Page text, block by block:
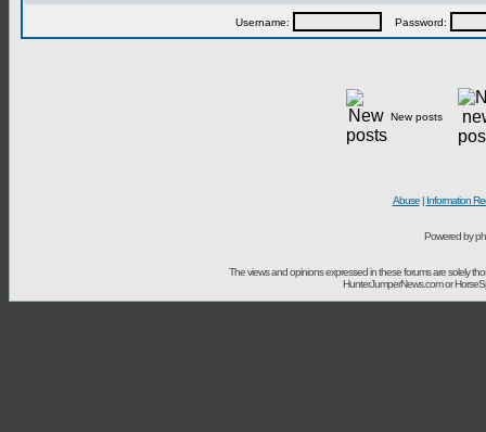
Username: Password:
New posts
Abuse| Information
Powered by
The views and opinions expressed in these forums are solely
HunterJumperNews.com or